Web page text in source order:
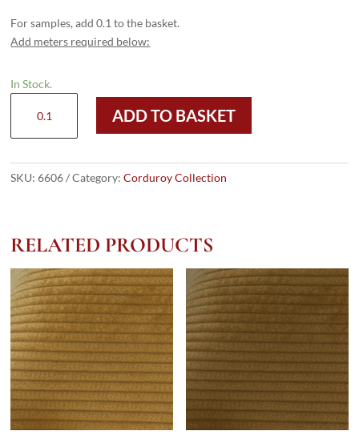
For samples, add 0.1 to the basket.
Add meters required below:
In Stock.
Beige
-
Wale
ADD TO BASKET
SKU:6606 Category:Corduroy Collection
RELATED PRODUCTS